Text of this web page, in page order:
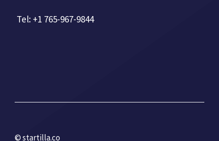
Tel: +1 765-967-9844
© startilla.co